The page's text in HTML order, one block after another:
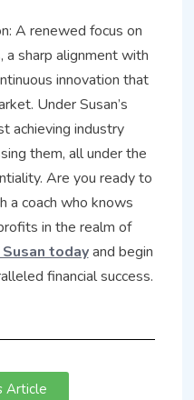
A renewed focus on
sharp alignment with
innovation that
Under Susan’s
achieving industry
them, all under the
Are you ready to
a coach who knows
in the realm of
todayand begin
financial success.
Article